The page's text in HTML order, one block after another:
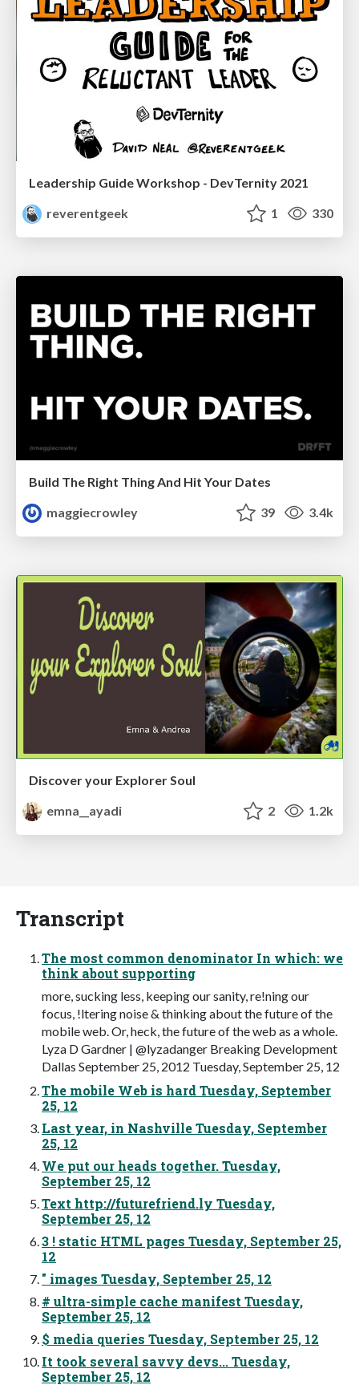
Leadership Guide Workshop - DevTernity 2021
reverentgeek
1 330
Build The Right Thing And Hit Your Dates
maggiecrowley
39 3.4k
Discover your Explorer Soul
emna__ayadi
2 1.2k
Transcript
The most common denominator In which: we
think about supporting
more, sucking less, keeping our sanity, re!ning our
focus, !ltering noise & thinking about the future of the
mobile web. Or, heck, the future of the web as a whole.
Lyza D Gardner | @lyzadanger Breaking Development
Dallas September 25, 2012 Tuesday, September 25, 12
The mobile Web is hard Tuesday, September
25, 12
Last year, in Nashville Tuesday, September
25, 12
We put our heads together. Tuesday,
September 25, 12
Text http://futurefriend.ly Tuesday,
September 25, 12
3 ! static HTML pages Tuesday, September 25,
12
" images Tuesday, September 25, 12
# ultra-simple cache manifest Tuesday,
September 25, 12
$ media queries Tuesday, September 25, 12
It took several savvy devs... Tuesday,
September 25, 12